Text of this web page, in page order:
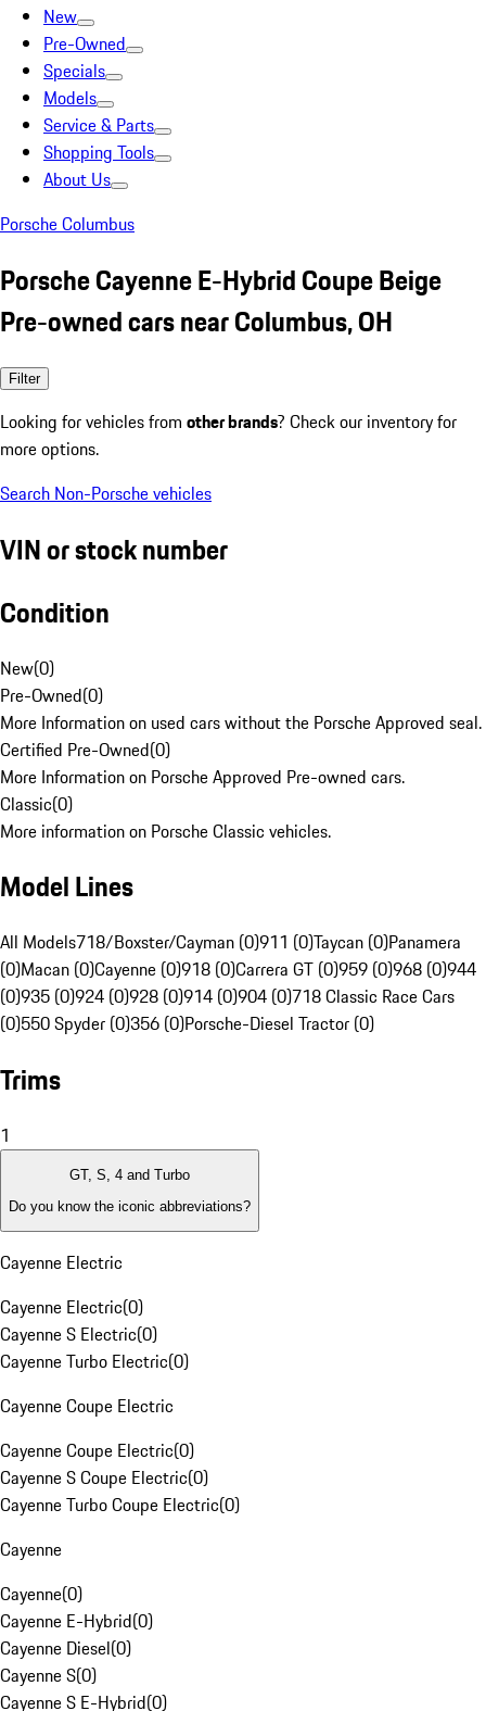
New
Pre-Owned
Specials
Models
Service & Parts
Shopping Tools
About Us
Porsche Columbus
Porsche Cayenne E-Hybrid Coupe Beige
Pre-owned cars near Columbus, OH
Filter
Looking for vehicles from other brands? Check our inventory for
more options.
Search Non-Porsche vehicles
VIN or stock number
Condition
New(0)
Pre-Owned(0)
More Information on used cars without the Porsche Approved seal.
Certified Pre-Owned(0)
More Information on Porsche Approved Pre-owned cars.
Classic(0)
More information on Porsche Classic vehicles.
Model Lines
All Models718/Boxster/Cayman (0)911 (0)Taycan (0)Panamera
(0)Macan (0)Cayenne (0)918 (0)Carrera GT (0)959 (0)968 (0)944
(0)935 (0)924 (0)928 (0)914 (0)904 (0)718 Classic Race Cars
(0)550 Spyder (0)356 (0)Porsche-Diesel Tractor (0)
Trims
1
GT, S, 4 and Turbo
Do you know the iconic abbreviations?
Cayenne Electric
Cayenne Electric(0)
Cayenne S Electric(0)
Cayenne Turbo Electric(0)
Cayenne Coupe Electric
Cayenne Coupe Electric(0)
Cayenne S Coupe Electric(0)
Cayenne Turbo Coupe Electric(0)
Cayenne
Cayenne(0)
Cayenne E-Hybrid(0)
Cayenne Diesel(0)
Cayenne S(0)
Cayenne S E-Hybrid(0)